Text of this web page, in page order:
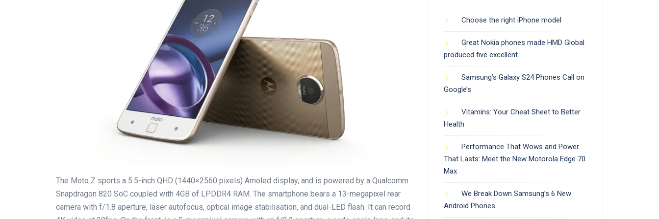
The Moto Z sports a 5.5-inch QHD (1440×2560 pixels) Amoled display, and is powered by a Qualcomm
Snapdragon 820 SoC coupled with 4GB of LPDDR4 RAM. The smartphone bears a 13-megapixel rear
camera with f/1.8 aperture, laser autofocus, optical image stabilisation, and dual-LED flash. It can record
Choose the right iPhone model
Great Nokia phones made HMD Global
produced five excellent
Samsung’s Galaxy S24 Phones Call on
Google’s
Vitamins: Your Cheat Sheet to Better
Health
Performance That Wows and Power
That Lasts: Meet the New Motorola Edge 70
Max
We Break Down Samsung’s 6 New
Android Phones